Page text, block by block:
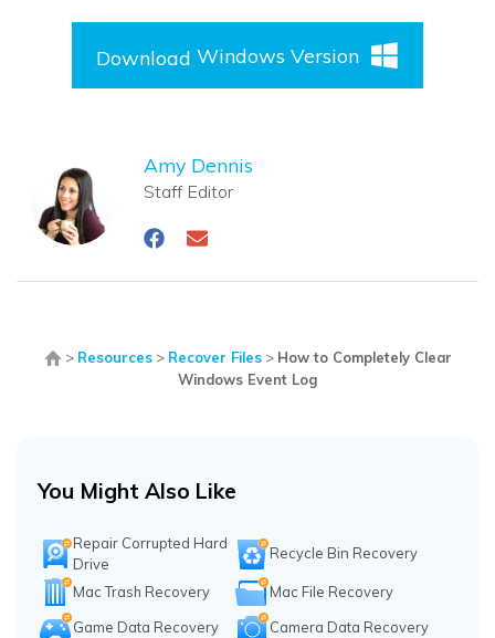
Download Windows Version
Amy Dennis
Staff Editor
> Resources> Recover Files> How to Completely Clear
Windows Event Log
You Might Also Like
Repair Corrupted Hard
Drive
Recycle Bin Recovery
Mac Trash Recovery
Mac File Recovery
Game Data Recovery
Camera Data Recovery